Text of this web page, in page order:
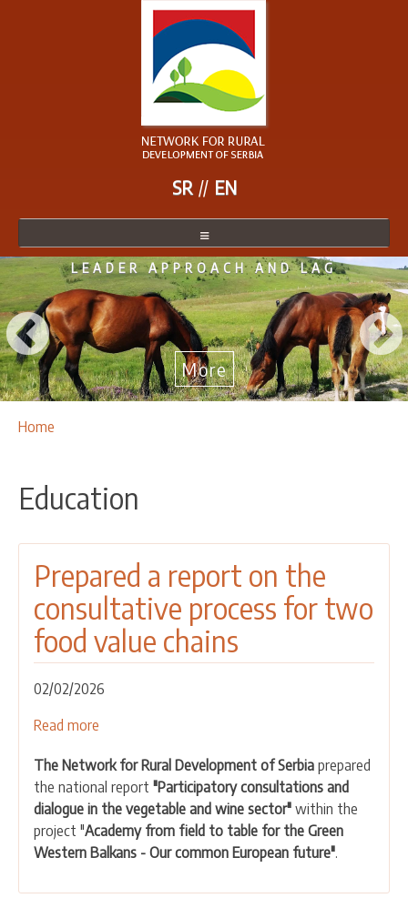
NETWORK
NETWORK MEMBER
BECOME A MEMBER
NEWS
OUR ACTIVITIES
LEADER APPROACH AND LAG
RURAL DEVELOPMENT
NETWORKING
PARTNERS
CONTACTS
SR EN
LEADER APPROACH AND LAG
More
Breadcrumbs
You
Home
Education
Prepared a report on the
consultative process for two
food value chains
02/02/2026
Read more
a
report
on
the
consultative
The Network for Rural Development of Serbia prepared
the national report "Participatory consultations and
dialogue in the vegetable and wine sector" within the
project "Academy from field to table for the Green
Western Balkans - Our common European future".